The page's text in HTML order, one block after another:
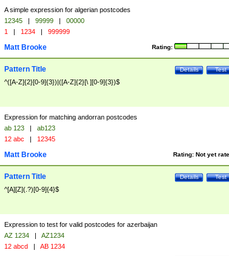
A simple expression for algerian postcodes
12345 | 99999 |
00000
1 | 1234 | 999999
Rating:
Matt Brooke
Test
Details
Pattern Title
^([A-Z]{2}[0-9]{3})|([A-Z]{2}[\ ][0-9]{3})$
Expression for matching andorran postcodes
ab 123 |
ab123
12 abc | 12345
Rating: Not yet
Matt Brooke
Test
Details
Pattern Title
^[A][Z](.?)[0-9]{4}$
Expression to test for valid postcodes for azerbaijan
AZ 1234 |
AZ1234
12 abcd | AB 1234